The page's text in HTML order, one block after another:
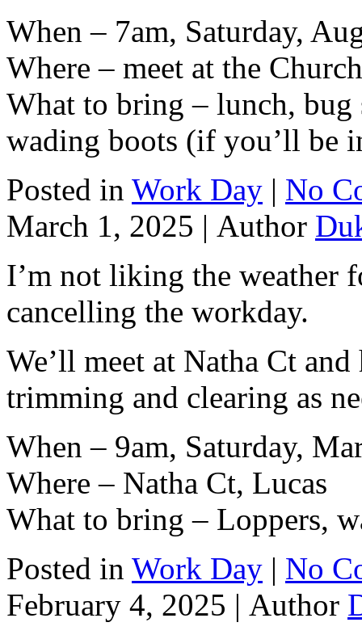
When – 7am, Saturday,
Where – meet at the
What to bring – lunch, bug
wading boots (if you’ll be
Posted in Work Day | No
March 1, 2025 | Author
I’m not liking the weather
cancelling the workday.
We’ll meet at Natha Ct
trimming and clearing as
When – 9am, Saturday,
Where – Natha Ct, Lucas
What to bring – Loppers,
Posted in Work Day | No
February 4, 2025 | Author